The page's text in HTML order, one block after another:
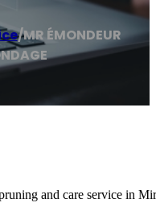
/MR ÉMONDEUR
and care service in